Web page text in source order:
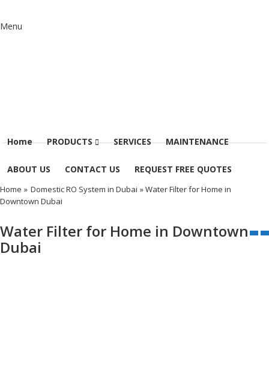
Menu
Home PRODUCTS SERVICES MAINTENANCE
ABOUT US CONTACT US REQUEST FREE QUOTES
Home » Domestic RO System in Dubai » Water Filter for Home in
Downtown Dubai
Water Filter for Home in Downtown
Dubai